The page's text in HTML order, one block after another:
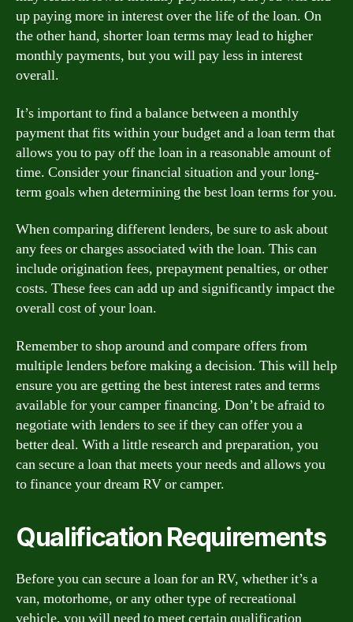
up paying more in interest over the life of the loan. On
the other hand, shorter loan terms may lead to higher
monthly payments, but you will pay less in interest
overall.
It’s important to find a balance between a monthly
payment that fits within your budget and a loan term that
allows you to pay off the loan in a reasonable amount of
time. Consider your financial situation and your long-
term goals when determining the best loan terms for you.
When comparing different lenders, be sure to ask about
any fees or charges associated with the loan. This can
include origination fees, prepayment penalties, or other
costs. These fees can add up and significantly impact the
overall cost of your loan.
Remember to shop around and compare offers from
multiple lenders before making a decision. This will help
ensure you are getting the best interest rates and terms
available for your camper financing. Don’t be afraid to
negotiate with lenders to see if they can offer you a
better deal. With a little research and preparation, you
can secure a loan that meets your needs and allows you
to finance your dream RV or camper.
Qualification Requirements
Before you can secure a loan for an RV, whether it’s a
van, motorhome, or any other type of recreational
vehicle, you will need to meet certain qualification